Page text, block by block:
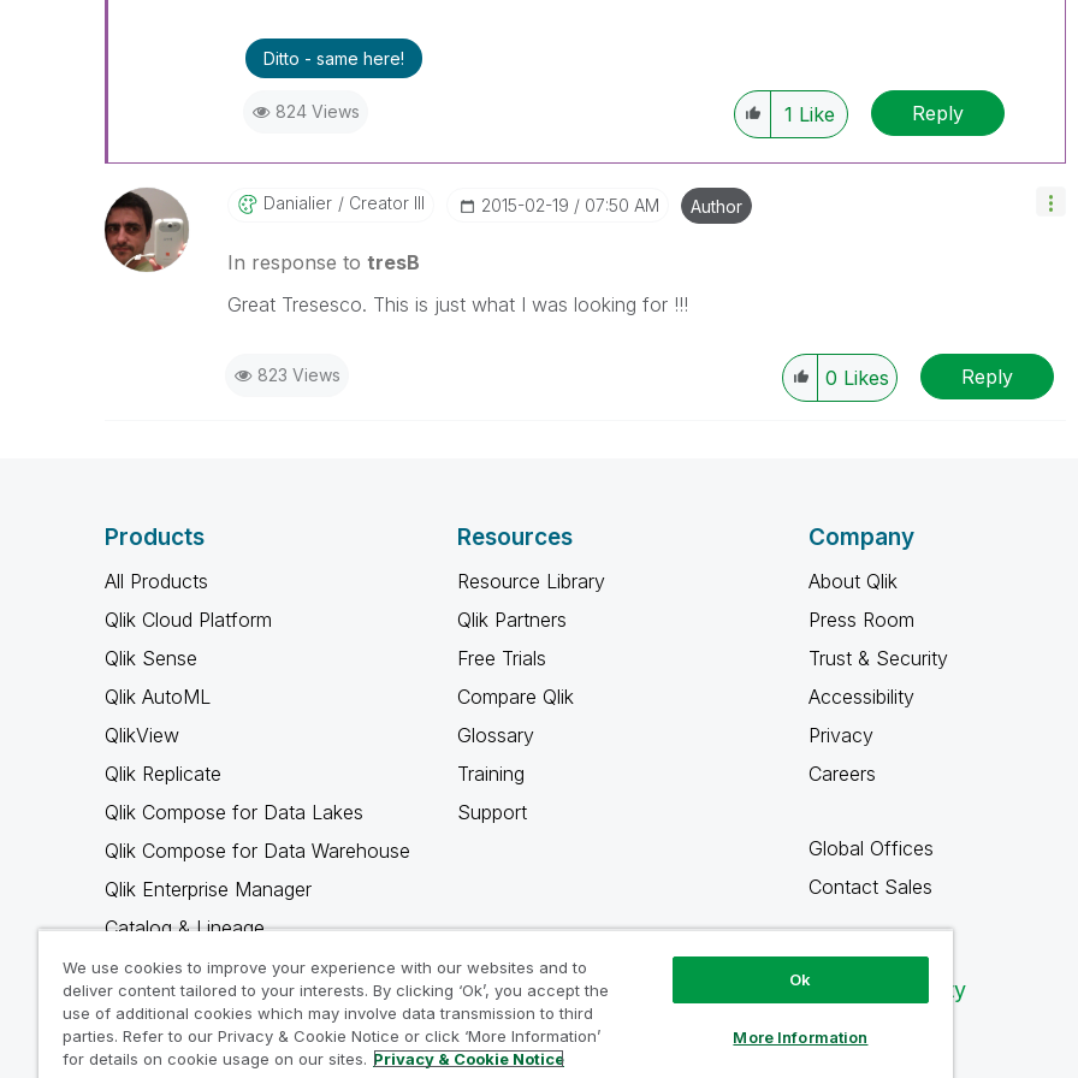
Ditto - same here!
824 Views 1 Like Reply
Danialier Creator III ‎2015-02-19 07:50 AM Author
In response to tresB
Great Tresesco. This is just what I was looking for !!!
823 Views 0 Likes Reply
Products
All Products
Qlik Cloud Platform
Qlik Sense
Qlik AutoML
QlikView
Qlik Replicate
Qlik Compose for Data Lakes
Qlik Compose for Data Warehouse
Qlik Enterprise Manager
Catalog & Lineage
Qlik Gold Client
Why Qlik
Resources
Resource Library
Qlik Partners
Free Trials
Compare Qlik
Glossary
Training
Support
Company
About Qlik
Press Room
Trust & Security
Accessibility
Privacy
Careers
Global Offices
Contact Sales
Qlik Community
We use cookies to improve your experience with our websites and to
deliver content tailored to your interests. By clicking ‘Ok’, you accept the
use of additional cookies which may involve data transmission to third
parties. Refer to our Privacy & Cookie Notice or click ‘More Information’
for details on cookie usage on our sites. Privacy & Cookie Notice
Ok
More Information